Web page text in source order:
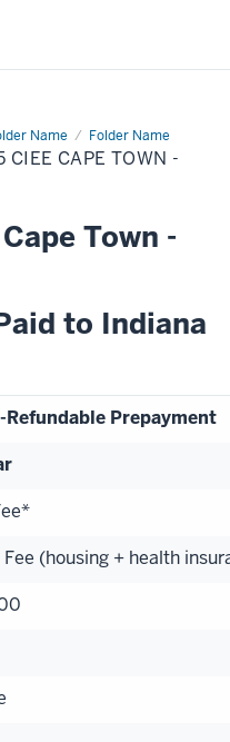
Name Folder Name
CIEE CAPE TOWN -
Town -
to Indiana
Refundable Prepayment
(housing + health